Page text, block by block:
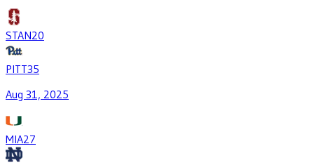
STAN20
PITT35
Aug 31, 2025
MIA27